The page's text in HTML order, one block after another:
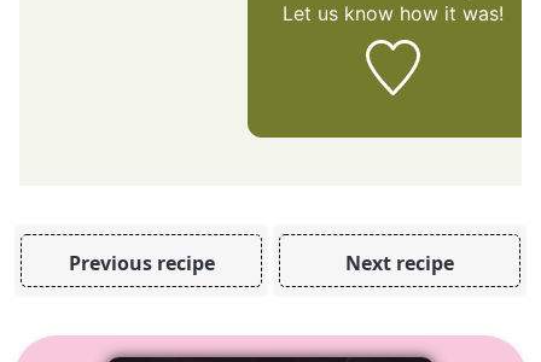
Let us knowhow it was!
Previous recipe Next recipe